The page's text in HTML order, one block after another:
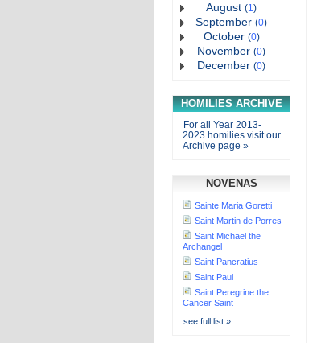
August (1)
September (0)
October (0)
November (0)
December (0)
HOMILIES ARCHIVE
For all Year 2013-
2023 homilies visit our
Archive page »
NOVENAS
Sainte Maria Goretti
Saint Martin de Porres
Saint Michael the
Archangel
Saint Pancratius
Saint Paul
Saint Peregrine the
Cancer Saint
see full list »